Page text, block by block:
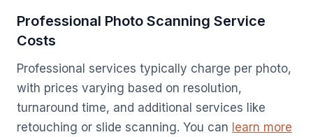
Professional Photo Scanning Service
Costs
Professional services typically charge per photo,
with prices varying based on resolution,
turnaround time, and additional services like
retouching or slide scanning. You can learn more